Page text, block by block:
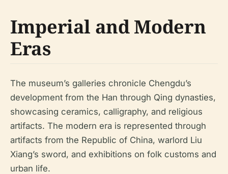
Imperial and Modern
Eras
The museum’s galleries chronicle Chengdu’s
development from the Han through Qing dynasties,
showcasing ceramics, calligraphy, and religious
artifacts. The modern era is represented through
artifacts from the Republic of China, warlord Liu
Xiang’s sword, and exhibitions on folk customs and
urban life.